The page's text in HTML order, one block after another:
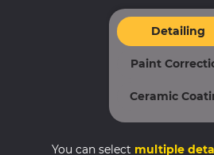
Detailing
Paint
Ceramic
You can select multiple